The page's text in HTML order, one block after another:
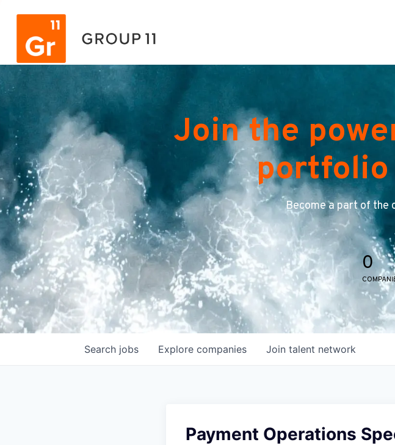
Join the
portfolio
Become a part of the
0
Search jobs Explore companies Join talent network
Payment Operations